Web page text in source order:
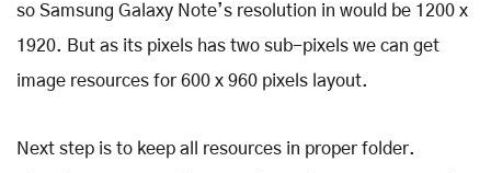
so Samsung Galaxy Note’s resolution in would be 1200 x
1920. But as its pixels has two sub-pixels we can get
image resources for 600 x 960 pixels layout.
Next step is to keep all resources in proper folder.